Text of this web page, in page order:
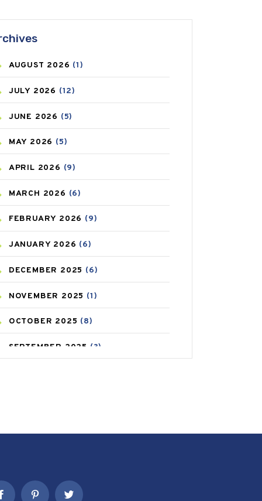
ASTHMA(62)
AZITHROMYCIN
BEAUTY AND SKIN CARE
BIRTH CONTROL
BLOOD PRESSURE
BONE HEALTH
BREAST CANCER
CANCER(19)
CAREPOST (3)
CAREPOST PRODUCT
COLD(2)
CONSTIPATION(6)
COVID(1)
EMESIS(1)
AUGUST 2026 (1)
JULY 2026 (12)
JUNE 2026 (5)
MAY 2026 (5)
APRIL 2026 (9)
MARCH 2026 (6)
FEBRUARY 2026 (9)
JANUARY 2026 (6)
DECEMBER 2025 (6)
NOVEMBER 2025 (1)
OCTOBER 2025 (8)
SEPTEMBER 2025 (3)